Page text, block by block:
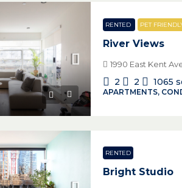
RENTED PET
River Views
1990 East Kent
2 2 1065
APARTMENTS,
RENTED
Bright Studio